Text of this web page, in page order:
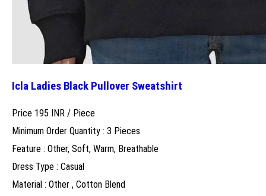
Icla Ladies Black Pullover Sweatshirt
Price 195 INR / Piece
Minimum Order Quantity : 3 Pieces
Feature : Other, Soft, Warm, Breathable
Dress Type : Casual
Material : Other , Cotton Blend